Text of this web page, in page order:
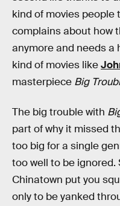
kind of movies people
complains about how
anymore and needs a
kind of movies like
masterpiece Big
The big trouble with
part of why it missed
too big for a single
too well to be
Chinatown put you
only to be yanked